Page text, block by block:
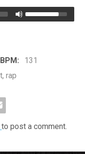
BPM:
131
rap
to post a comment.